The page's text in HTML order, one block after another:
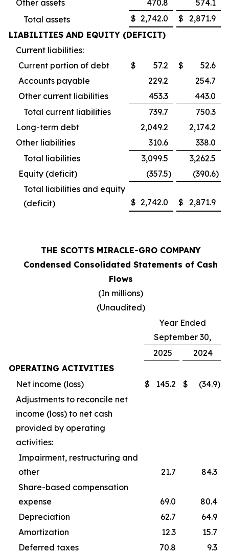
Other assets
470.8
574.1
Total assets
$ 2,742.0 $ 2,871.9
LIABILITIES AND EQUITY (DEFICIT)
Current liabilities:
Current portion of debt
$ 57.2 $
52.6
Accounts payable
229.2
254.7
Other current liabilities
453.3
443.0
Total current liabilities
739.7
750.3
Long-term debt
2,049.2
2,174.2
Other liabilities
310.6
338.0
Total liabilities
3,099.5
3,262.5
Equity (deficit)
(357.5) (390.6)
Total liabilities and equity
(deficit)
$ 2,742.0 $ 2,871.9
THE SCOTTS MIRACLE-GRO COMPANY
Condensed Consolidated Statements of Cash
Flows
(In millions)
(Unaudited)
Year Ended
September 30,
2025
2024
OPERATING ACTIVITIES
Net income (loss)
$ 145.2 $ (34.9)
Adjustments to reconcile net
income (loss) to net cash
provided by operating
activities:
Impairment, restructuring and
other
21.7
84.3
Share-based compensation
expense
69.0
80.4
Depreciation
62.7
64.9
Amortization
12.3
15.7
Deferred taxes
70.8
9.3